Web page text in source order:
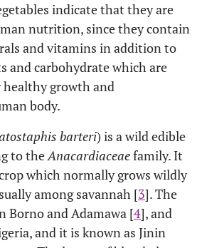
indicate that they are
nutrition, since they contain
and vitamins in addition to
and carbohydrate which are
growth and
body.
barteri) is a wild edible
to theAnacardiaceaefamily. It
which normally grows wildly
among savannah [3]. The
Borno and Adamawa [4], and
and it is known as Jinin